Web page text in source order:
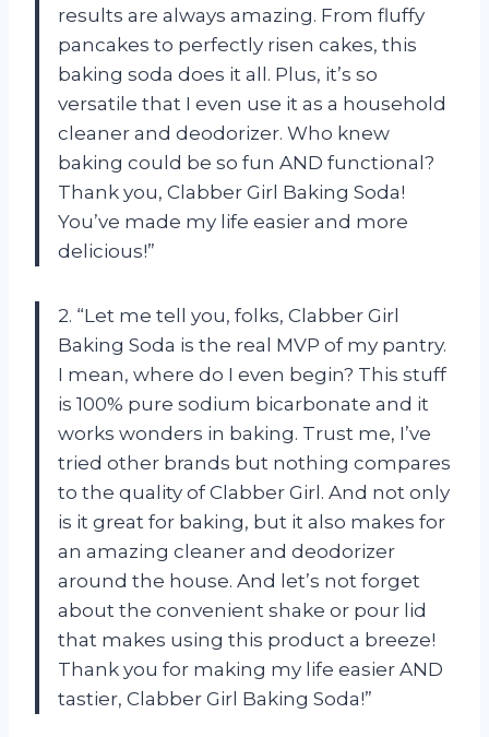
results are always amazing. From fluffy
pancakes to perfectly risen cakes, this
baking soda does it all. Plus, it’s so
versatile that I even use it as a household
cleaner and deodorizer. Who knew
baking could be so fun AND functional?
Thank you, Clabber Girl Baking Soda!
You’ve made my life easier and more
delicious!”
2. “Let me tell you, folks, Clabber Girl
Baking Soda is the real MVP of my pantry.
I mean, where do I even begin? This stuff
is 100% pure sodium bicarbonate and it
works wonders in baking. Trust me, I’ve
tried other brands but nothing compares
to the quality of Clabber Girl. And not only
is it great for baking, but it also makes for
an amazing cleaner and deodorizer
around the house. And let’s not forget
about the convenient shake or pour lid
that makes using this product a breeze!
Thank you for making my life easier AND
tastier, Clabber Girl Baking Soda!”